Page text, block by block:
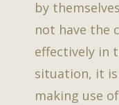
by
not have the
effectively in
situation, it
making use